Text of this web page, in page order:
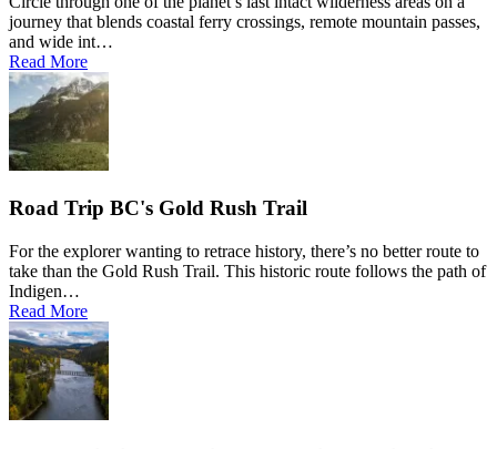
journey that blends coastal ferry crossings, remote mountain passes,
and wide int…
Read More
Road Trip BC's Gold Rush Trail
For the explorer wanting to retrace history, there’s no better route to
take than the Gold Rush Trail. This historic route follows the path of
Indigen…
Read More